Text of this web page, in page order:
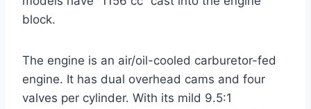
block.
The engine is an air/oil-cooled carburetor-fed
engine. It has dual overhead cams and four
valves per cylinder. With its mild 9.5:1